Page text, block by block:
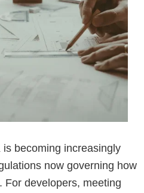
becoming increasingly
now governing how
For developers, meeting